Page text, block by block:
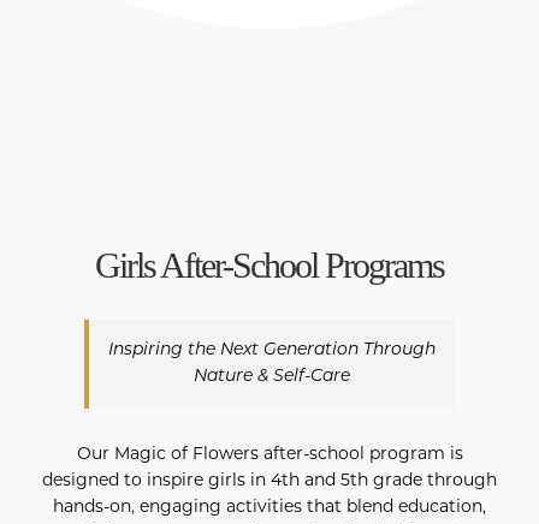
Girls After-School Programs
Inspiring the Next Generation Through
Nature & Self-Care
Our Magic of Flowers after-school program is
designed to inspire girls in 4th and 5th grade through
hands-on, engaging activities that blend education,